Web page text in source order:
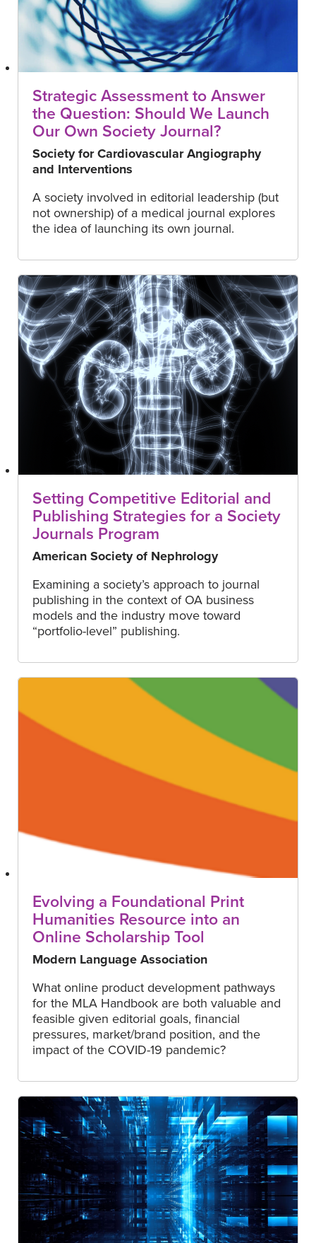
Strategic Assessment to Answer
the Question: Should We Launch
Our Own Society Journal?
Society for Cardiovascular Angiography
and Interventions
A society involved in editorial leadership (but
not ownership) of a medical journal explores
the idea of launching its own journal.
Setting Competitive Editorial and
Publishing Strategies for a Society
Journals Program
American Society of Nephrology
Examining a society’s approach to journal
publishing in the context of OA business
models and the industry move toward
“portfolio-level” publishing.
Evolving a Foundational Print
Humanities Resource into an
Online Scholarship Tool
Modern Language Association
What online product development pathways
for the MLA Handbook are both valuable and
feasible given editorial goals, financial
pressures, market/brand position, and the
impact of the COVID-19 pandemic?